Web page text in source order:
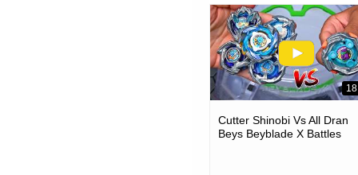
Cutter Shinobi Vs All Dran
Beys Beyblade X Battles